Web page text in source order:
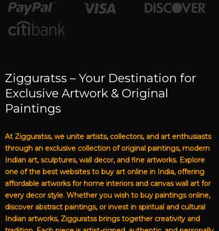
Zigguratss – Your Destination for
Exclusive Artwork & Original
Paintings
At Zigguratss, we unite artists, collectors, and art enthusiasts
through an exclusive collection of original paintings, modern
Indian art, sculptures, wall decor, and fine artworks. Explore
one of the best websites to buy art online in India, offering
affordable artworks for home interiors and canvas wall art for
every decor style. Whether you wish to buy paintings online,
discover abstract paintings, or invest in spiritual and cultural
Indian artworks, Zigguratss brings together creativity and